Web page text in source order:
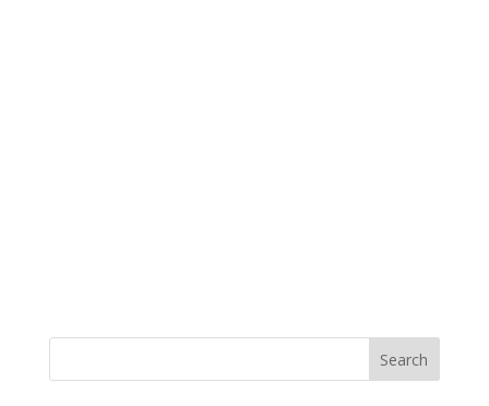
Search